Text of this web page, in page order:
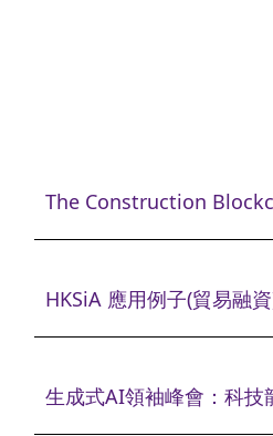
The Construction
HKSiA 應用例子(貿易融
生成式AI領袖峰會：科技